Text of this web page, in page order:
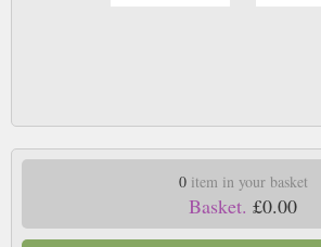
0item in your basket
Basket. £0.00